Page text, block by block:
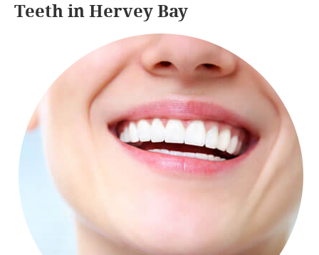
Teeth in Hervey Bay